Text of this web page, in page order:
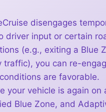
disengages
driver input or certain
(e.g., exiting a Blue
traffic), you can re-
are favorable.
your vehicle is again on
Blue Zone, and